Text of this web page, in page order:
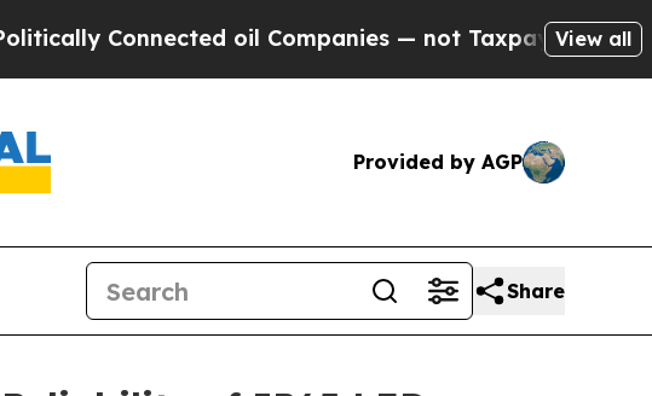
oil Companies — not Taxpayers — the Chance to
View all
Provided by AGP
Share